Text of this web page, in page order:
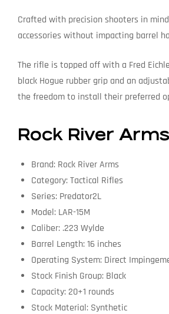
Crafted with precision shooters in
accessories without impacting barrel
The rifle is topped off with a Fred
black Hogue rubber grip and an
the freedom to install their preferred
Rock River
Brand: Rock River Arms
Category: Tactical Rifles
Series: Predator2L
Model: LAR-15M
Caliber: .223 Wylde
Barrel Length: 16 inches
Operating System: Direct
Stock Finish Group: Black
Capacity: 20+1 rounds
Stock Material: Synthetic